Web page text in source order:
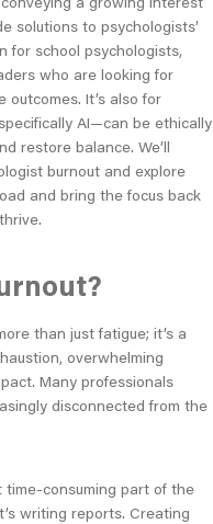
solutions to psychologists’
for school psychologists,
who are looking for
It’s also for
AI—can be ethically
restore balance. We’ll
burnout and explore
and bring the focus back
than just fatigue; it’s a
overwhelming
Many professionals
disconnected from the
time-consuming part of the
writing reports. Creating